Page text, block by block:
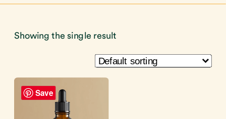
Showing the single result
Save